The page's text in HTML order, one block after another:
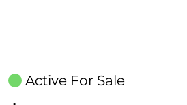
Active For Sale